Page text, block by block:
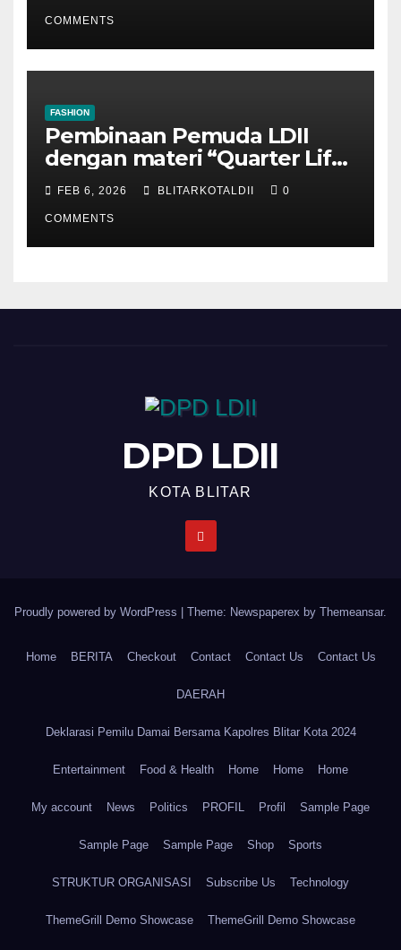
COMMENTS
FASHION
Pembinaan Pemuda LDII
dengan materi “Quarter Life
Crisis”
FEB 6, 2026 BLITARKOTALDII 0
COMMENTS
DPD LDII
KOTA BLITAR
Proudly powered by WordPress Theme: Newspaperex by Themeansar.
Home BERITA Checkout Contact Contact Us Contact Us
DAERAH
Deklarasi Pemilu Damai Bersama Kapolres Blitar Kota 2024
Entertainment Food & Health Home Home Home
My account News Politics PROFIL Profil Sample Page
Sample Page Sample Page Shop Sports
STRUKTUR ORGANISASI Subscribe Us Technology
ThemeGrill Demo Showcase ThemeGrill Demo Showcase